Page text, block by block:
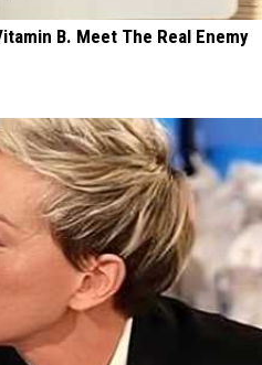
B. Meet The Real Enemy